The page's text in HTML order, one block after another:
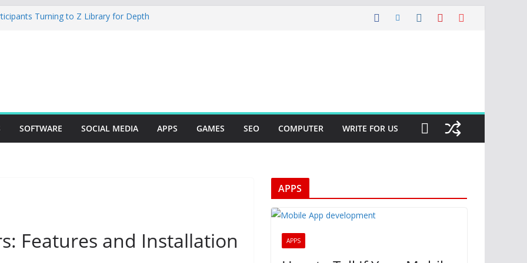
Turning to Z Library for Depth
Desktop Review: Powerful Free Local
Mac Creators
SOFTWARE SOCIAL MEDIA APPS GAMES SEO COMPUTER WRITE FOR US
Features and Installation
APPS
APPS